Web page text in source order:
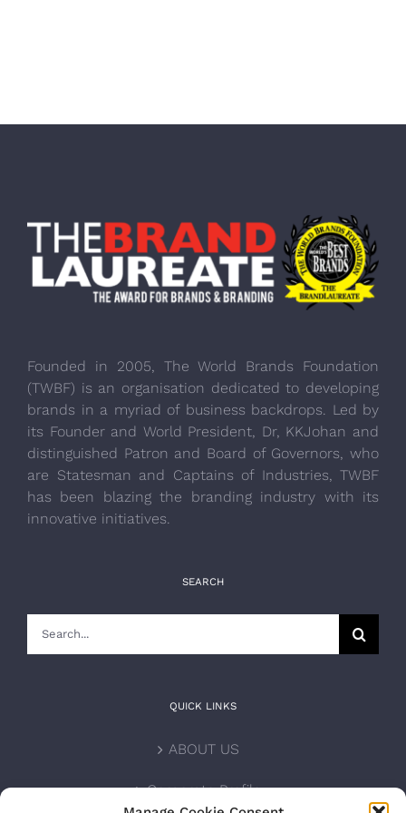
Founded in 2005, The World Brands Foundation
(TWBF) is an organisation dedicated to developing
brands in a myriad of business backdrops. Led by
its Founder and World President, Dr, KKJohan and
distinguished Patron and Board of Governors, who
are Statesman and Captains of Industries, TWBF
has been blazing the branding industry with its
innovative initiatives.
SEARCH
QUICK LINKS
ABOUT US
Corporate Profile